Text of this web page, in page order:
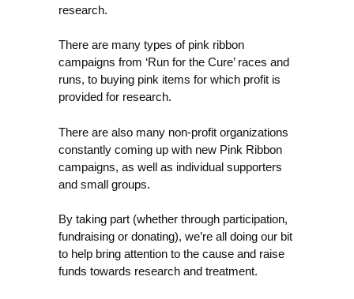
research.
There are many types of pink ribbon
campaigns from ‘Run for the Cure’ races and
runs, to buying pink items for which profit is
provided for research.
There are also many non-profit organizations
constantly coming up with new Pink Ribbon
campaigns, as well as individual supporters
and small groups.
By taking part (whether through participation,
fundraising or donating), we’re all doing our bit
to help bring attention to the cause and raise
funds towards research and treatment.